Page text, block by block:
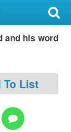
and his word
To List